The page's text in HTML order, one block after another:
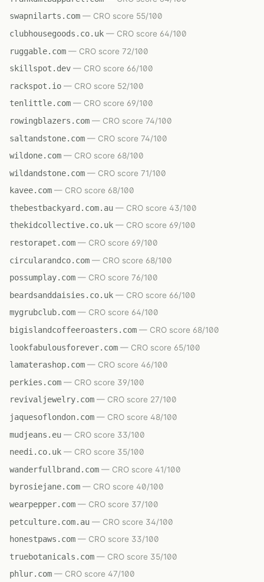
swapnilarts.com — CRO score 55/100
clubhousegoods.co.uk — CRO score 64/100
ruggable.com — CRO score 72/100
skillspot.dev — CRO score 66/100
rackspot.io — CRO score 52/100
tenlittle.com — CRO score 69/100
rowingblazers.com — CRO score 74/100
saltandstone.com — CRO score 74/100
wildone.com — CRO score 68/100
wildandstone.com — CRO score 71/100
kavee.com — CRO score 68/100
thebestbackyard.com.au — CRO score 43/100
thekidcollective.co.uk — CRO score 69/100
restorapet.com — CRO score 69/100
circularandco.com — CRO score 68/100
possumplay.com — CRO score 76/100
beardsanddaisies.co.uk — CRO score 66/100
mygrubclub.com — CRO score 64/100
bigislandcoffeeroasters.com — CRO score 68/100
lookfabulousforever.com — CRO score 65/100
lamaterashop.com — CRO score 46/100
perkies.com — CRO score 39/100
revivaljewelry.com — CRO score 27/100
jaquesoflondon.com — CRO score 48/100
mudjeans.eu — CRO score 33/100
needi.co.uk — CRO score 35/100
wanderfullbrand.com — CRO score 41/100
byrosiejane.com — CRO score 40/100
wearpepper.com — CRO score 37/100
petculture.com.au — CRO score 34/100
honestpaws.com — CRO score 33/100
truebotanicals.com — CRO score 35/100
phlur.com — CRO score 47/100